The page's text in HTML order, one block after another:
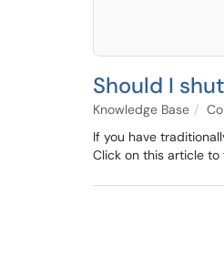
Should I
Knowledge Base
If you have
Click on this article